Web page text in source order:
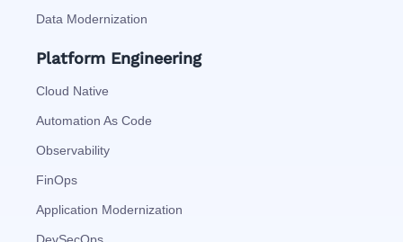
Data Modernization
Platform Engineering
Cloud Native
Automation As Code
Observability
FinOps
Application Modernization